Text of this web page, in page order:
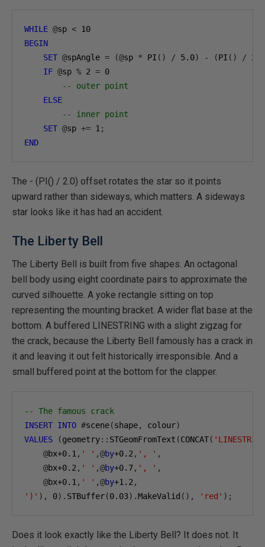
WHILE @sp < 10
BEGIN
SET @spAngle = (@sp * PI () / 5.0) - (PI () /
2.0
IF @sp % 2 = 0
-- outer point
ELSE
-- inner point
SET @sp += 1 ;
END
The - (PI() / 2.0) offset rotates the star so it points
upward rather than sideways, which matters. A sideways
star looks like it has had an accident.
The Liberty Bell
The Liberty Bell is built from five shapes. An octagonal
bell body using eight coordinate pairs to approximate the
curved silhouette. A yoke rectangle sitting on top
representing the mounting bracket. A wider flat base at the
bottom. A buffered LINESTRING with a slight zigzag for
the crack, because the Liberty Bell famously has a crack in
it and leaving it out felt historically irresponsible. And a
small buffered point at the bottom for the clapper.
-- The famous crack
INSERT INTO #scene(shape, colour)
VALUES
(geometry:: STGeomFromText (CONCAT(
@bx+0.1 , ' ' ,@by+0.2 , ', ' ,
@bx+0.2 , ' ' ,@by+0.7, ', ' ,
@bx+0.1 , ' ' ,@by+1.2 ,
')' ), 0). STBuffer(0.03).MakeValid (), 'red' );
Does it look exactly like the Liberty Bell? It does not. It